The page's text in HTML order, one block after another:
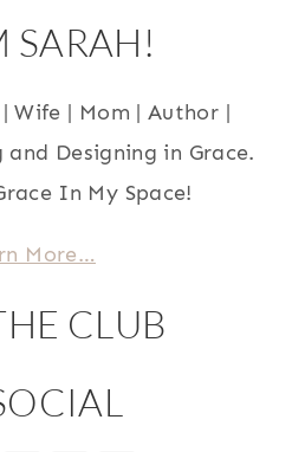
SARAH!
Wife | Mom | Author |
Designing in Grace.
In My Space!
More…
CLUB